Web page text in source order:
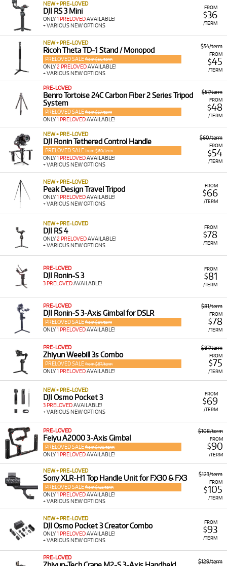
FROM
$36
/TERM
NEW + PRE-LOVED
DJI RS 3 Mini
ONLY1 PRELOVEDAVAILABLE!
+ VARIOUS NEW OPTIONS
$54/term
FROM
$45
/TERM
NEW + PRE-LOVED
Ricoh Theta TD-1 Stand / Monopod
PRELOVED SALE from $54/term
ONLY2 PRELOVEDAVAILABLE!
+ VARIOUS NEW OPTIONS
$57/term
FROM
$48
/TERM
PRE-LOVED
Benro Tortoise 24C Carbon Fiber 2 Series Tripod
System
PRELOVED SALE from $57/term
ONLY1 PRELOVEDAVAILABLE!
$60/term
FROM
$54
/TERM
NEW + PRE-LOVED
DJI Ronin Tethered Control Handle
PRELOVED SALE from $60/term
ONLY1 PRELOVEDAVAILABLE!
+ VARIOUS NEW OPTIONS
FROM
$66
/TERM
NEW + PRE-LOVED
Peak Design Travel Tripod
ONLY1 PRELOVEDAVAILABLE!
+ VARIOUS NEW OPTIONS
FROM
$78
/TERM
NEW + PRE-LOVED
DJI RS 4
ONLY2 PRELOVEDAVAILABLE!
+ VARIOUS NEW OPTIONS
FROM
$81
/TERM
PRE-LOVED
DJI Ronin-S 3
3 PRELOVEDAVAILABLE!
$81/term
FROM
$78
/TERM
PRE-LOVED
DJI Ronin-S 3-Axis Gimbal for DSLR
PRELOVED SALE from $81/term
ONLY1 PRELOVEDAVAILABLE!
$87/term
FROM
$75
/TERM
PRE-LOVED
Zhiyun Weebill 3s Combo
PRELOVED SALE from $87/term
ONLY1 PRELOVEDAVAILABLE!
FROM
$69
/TERM
NEW + PRE-LOVED
DJI Osmo Pocket 3
3 PRELOVEDAVAILABLE!
+ VARIOUS NEW OPTIONS
$108/term
FROM
$90
/TERM
PRE-LOVED
Feiyu A2000 3-Axis Gimbal
PRELOVED SALE from $108/term
ONLY1 PRELOVEDAVAILABLE!
$123/term
FROM
$105
/TERM
NEW + PRE-LOVED
Sony XLR-H1 Top Handle Unit for FX30 & FX3
PRELOVED SALE from $123/term
ONLY1 PRELOVEDAVAILABLE!
+ VARIOUS NEW OPTIONS
FROM
$93
/TERM
NEW + PRE-LOVED
DJI Osmo Pocket 3 Creator Combo
ONLY1 PRELOVEDAVAILABLE!
+ VARIOUS NEW OPTIONS
$129/term
PRE-LOVED